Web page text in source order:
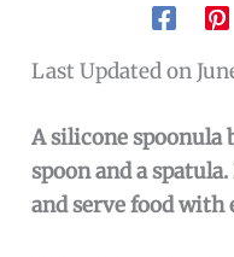
Last Updated on
A silicone spoonula
spoon and a
and serve food with